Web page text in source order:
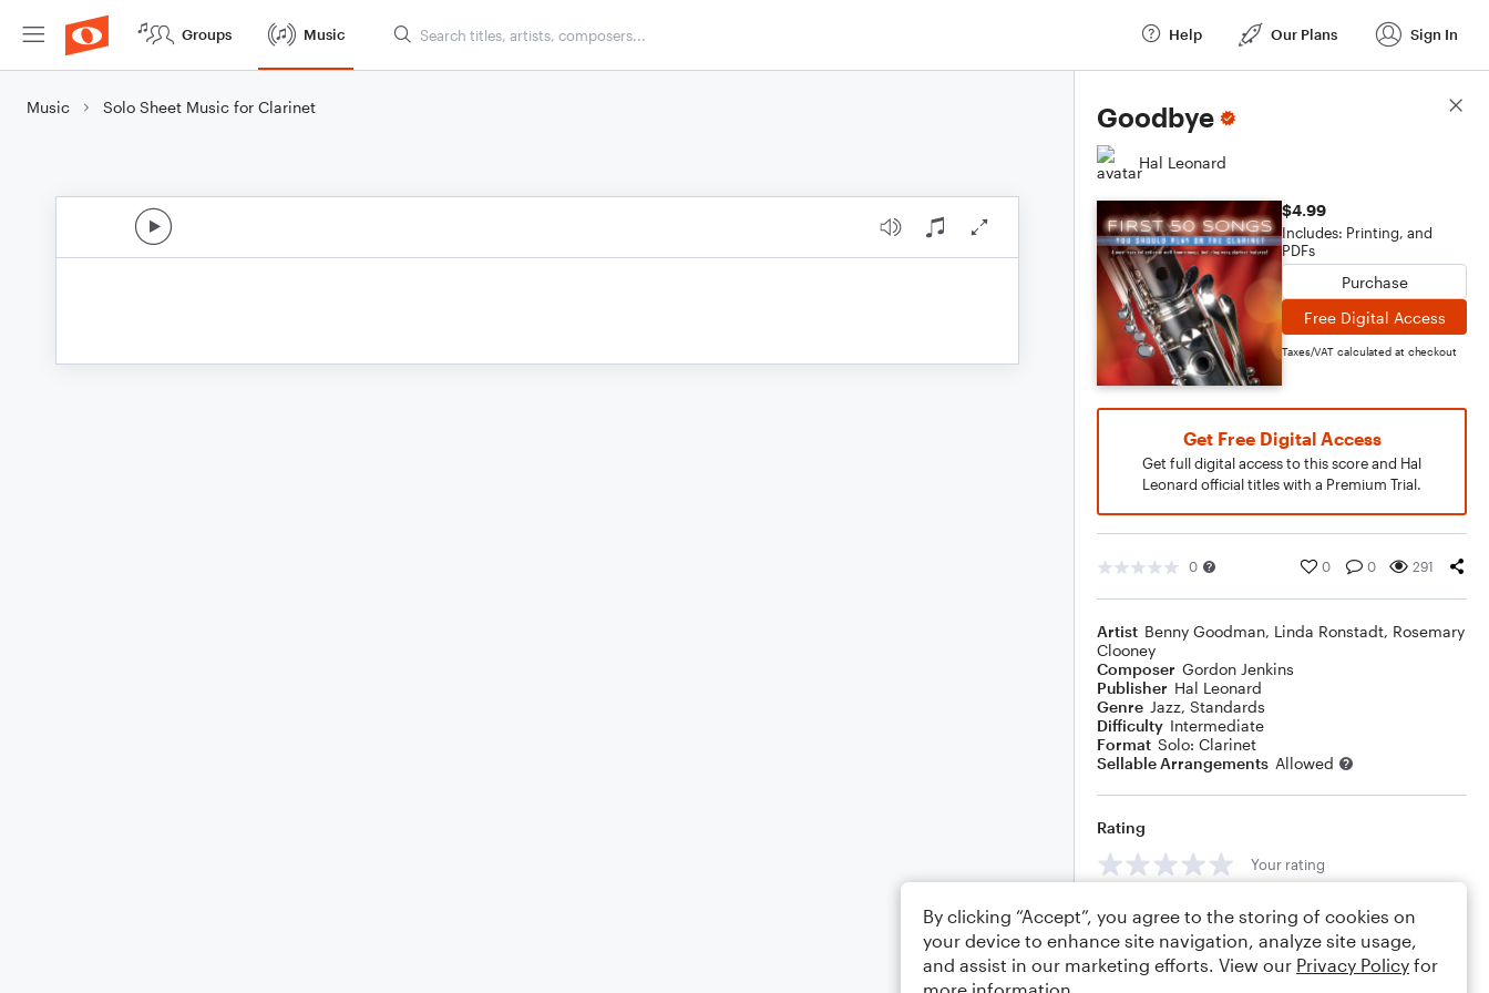
Groups Music Help Our Plans Sign In
Music Solo Sheet Music for Clarinet Goodbye
Hal Leonard
$4.99
Includes: Printing, and
PDFs
Purchase
Free Digital Access
Taxes/VAT calculated at checkout
Get Free Digital Access
Get full digital access to this score and Hal
Leonard official titles with a Premium Trial.
0 0 0 291
Artist Benny Goodman, Linda Ronstadt, Rosemary
Clooney
Composer Gordon Jenkins
Publisher Hal Leonard
Genre Jazz, Standards
Difficulty Intermediate
Format Solo: Clarinet
Sellable Arrangements Allowed
Rating
Your rating
Comments
Score Details
By clicking “Accept”, you agree to the storing of cookies on
your device to enhance site navigation, analyze site usage,
and assist in our marketing efforts. View our Privacy Policy for